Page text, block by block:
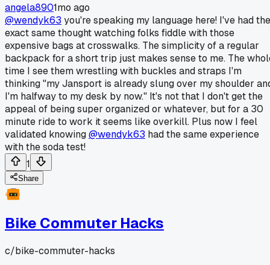
angela8901mo ago
@wendyk63 you're speaking my language here! I've had the
exact same thought watching folks fiddle with those
expensive bags at crosswalks. The simplicity of a regular
backpack for a short trip just makes sense to me. The
time I see them wrestling with buckles and straps I'm
thinking "my Jansport is already slung over my shoulder
I'm halfway to my desk by now." It's not that I don't get the
appeal of being super organized or whatever, but for a 30
minute ride to work it seems like overkill. Plus now I feel
validated knowing@wendyk63 had the same experience
with the soda test!
1
Share
Bike Commuter Hacks
c/bike-commuter-hacks